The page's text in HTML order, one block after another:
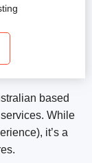
based
While
it’s a